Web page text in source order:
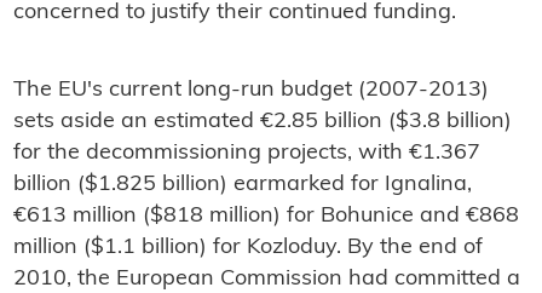
concerned to justify their continued funding.
The EU's current long-run budget (2007-2013)
sets aside an estimated €2.85 billion ($3.8 billion)
for the decommissioning projects, with €1.367
billion ($1.825 billion) earmarked for Ignalina,
€613 million ($818 million) for Bohunice and €868
million ($1.1 billion) for Kozloduy. By the end of
2010, the European Commission had committed a